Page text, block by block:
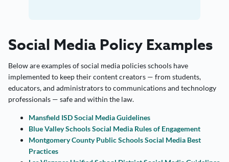
Social Media Policy Examples
Below are examples of social media policies schools have
implemented to keep their content creators — from students,
educators, and administrators to communications and technology
professionals — safe and within the law.
Mansfield ISD Social Media Guidelines
Blue Valley Schools Social Media Rules of Engagement
Montgomery County Public Schools Social Media Best
Practices